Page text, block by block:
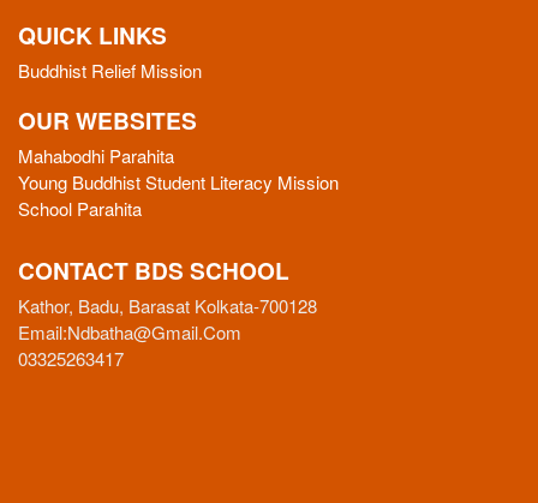
QUICK LINKS
Buddhist Relief Mission
OUR WEBSITES
Mahabodhi Parahita
Young Buddhist Student Literacy Mission
School Parahita
CONTACT BDS SCHOOL
Kathor, Badu, Barasat Kolkata-700128
Email:Ndbatha@gmail.com
03325263417